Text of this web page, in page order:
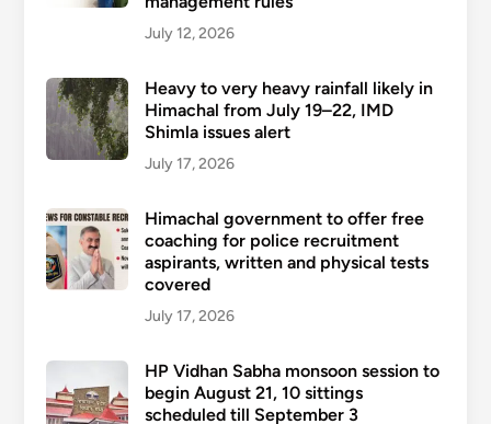
July 12, 2026
Heavy to very heavy rainfall likely in
Himachal from July 19–22, IMD
Shimla issues alert
July 17, 2026
Himachal government to offer free
coaching for police recruitment
aspirants, written and physical tests
covered
July 17, 2026
HP Vidhan Sabha monsoon session to
begin August 21, 10 sittings
scheduled till September 3